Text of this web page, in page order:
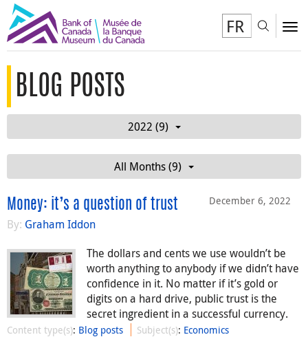
FR
BLOG POSTS
2022 (9)
All Months (9)
December 6, 2022
Money: it’s a question of trust
By: Graham Iddon
The dollars and cents we use wouldn’t be
worth anything to anybody if we didn’t have
confidence in it. No matter if it’s gold or
digits on a hard drive, public trust is the
secret ingredient in a successful currency.
Content type(s): Blog posts Subject(s): Economics